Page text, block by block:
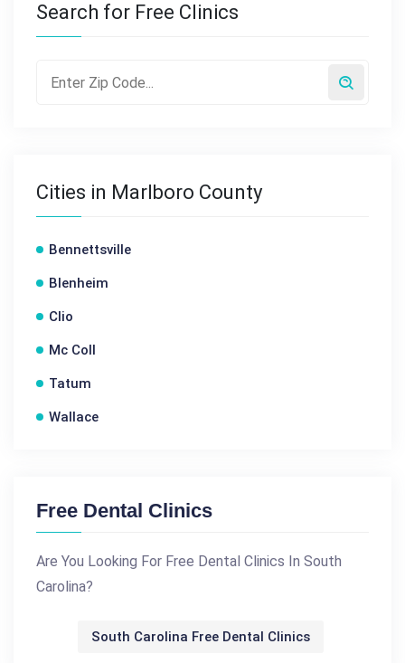
Search for Free Clinics
Cities in Marlboro County
Bennettsville
Blenheim
Clio
Mc Coll
Tatum
Wallace
Free Dental Clinics
Are You Looking For Free Dental Clinics In South
Carolina?
South Carolina Free Dental Clinics